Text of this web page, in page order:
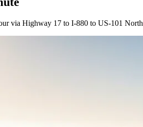
via Highway 17 to I-880 to US-101 North